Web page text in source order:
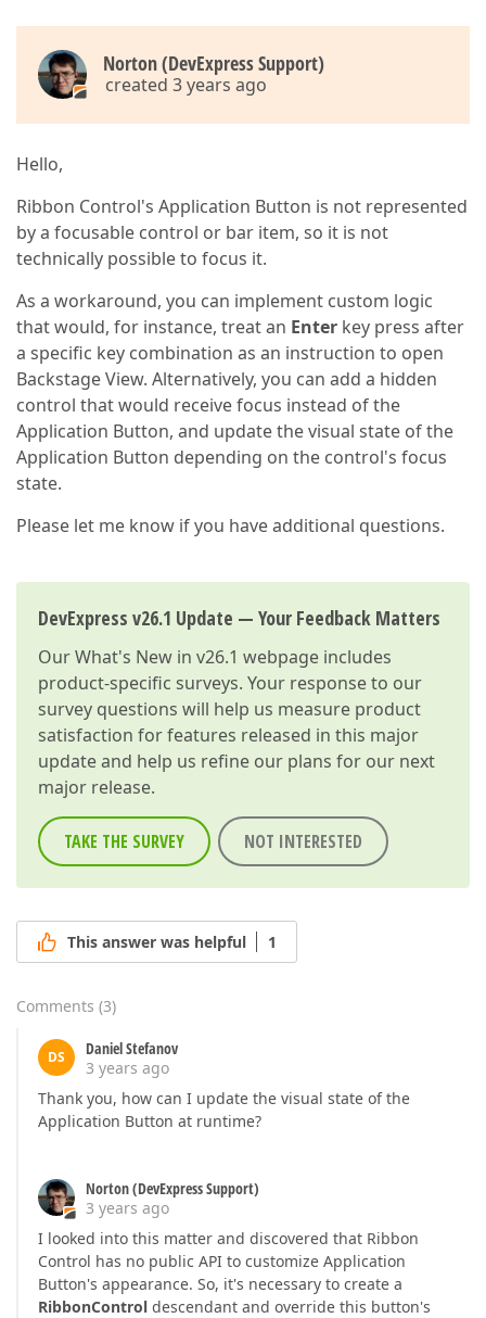
Norton (DevExpress Support)
created 3 years ago
Hello,
Ribbon Control's Application Button is not represented
by a focusable control or bar item, so it is not
technically possible to focus it.
As a workaround, you can implement custom logic
that would, for instance, treat an Enter key press after
a specific key combination as an instruction to open
Backstage View. Alternatively, you can add a hidden
control that would receive focus instead of the
Application Button, and update the visual state of the
Application Button depending on the control's focus
state.
Please let me know if you have additional questions.
DevExpress v26.1 Update — Your Feedback Matters
OurWhat's New in v26.1 webpage includes
product-specific surveys. Your response to our
survey questions will help us measure product
satisfaction for features released in this major
update and help us refine our plans for our next
major release.
TAKE THE SURVEY NOT INTERESTED
This answer was helpful 1
Comments (3)
DS
Daniel Stefanov
3 years ago
Thank you, how can I update the visual state of the
Application Button at runtime?
Norton (DevExpress Support)
3 years ago
I looked into this matter and discovered that Ribbon
Control has no public API to customize Application
Button's appearance. So, it's necessary to create a
RibbonControl descendant and override this button's